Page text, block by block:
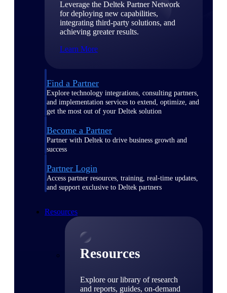
Leverage the Deltek Partner Network
for deploying new capabilities,
integrating third-party solutions, and
achieving greater results.
Learn More
Find a Partner
Explore technology integrations, consulting partners,
and implementation services to extend, optimize, and
get the most out of your Deltek solution
Become a Partner
Partner with Deltek to drive business growth and
success
Partner Login
Access partner resources, training, real-time updates,
and support exclusive to Deltek partners
Resources
Resources
Explore our library of research
and reports, guides, on-demand